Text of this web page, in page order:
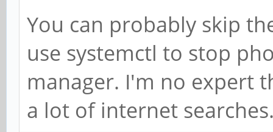
You can probably skip
use systemctl to stop
manager. I'm no expert
a lot of internet